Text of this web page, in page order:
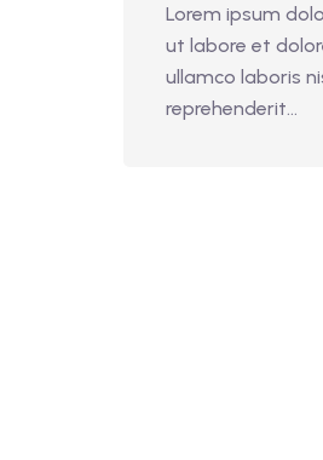
Lorem ipsum
ut labore et
ullamco laboris
reprehenderit...